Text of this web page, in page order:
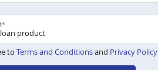
*
to Terms and Conditionsand Privacy Policy